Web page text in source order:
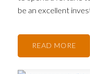
be an excellent
READ